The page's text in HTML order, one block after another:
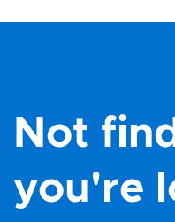
Not
you're